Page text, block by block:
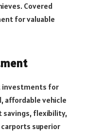
Covered
for valuable
investments for
affordable vehicle
savings, flexibility,
superior